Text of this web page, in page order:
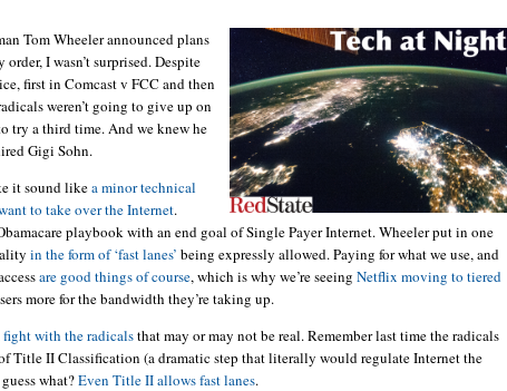
Tom Wheeler announced plans
I wasn’t surprised. Despite
first in Comcast v FCC and then
weren’t going to give up on
try a third time. And we knew he
Gigi Sohn.
it sound likea minor technical
to take over the Internet.
playbook with an end goal of Single Payer Internet. Wheeler put in one
in the form of ‘fast lanes’ being expressly allowed. Paying for what we use, and
are good things of course, which is why we’re seeing Netflix moving to tiered
more for the bandwidth they’re taking up.
fight with the radicalsthat may or may not be real. Remember last time the radicals
Title II Classification (a dramatic step that literally would regulate Internet the
what?Even Title II allows fast lanes.